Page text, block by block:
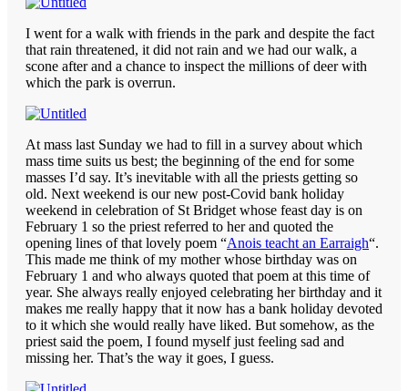
I went for a walk with friends in the park and despite the fact
that rain threatened, it did not rain and we had our walk, a
scone after and a chance to inspect the millions of deer with
which the park is overrun.
At mass last Sunday we had to fill in a survey about which
mass time suits us best; the beginning of the end for some
masses I’d say. It’s inevitable with all the priests getting so
old. Next weekend is our new post-Covid bank holiday
weekend in celebration of St Bridget whose feast day is on
February 1 so the priest referred to her and quoted the
opening lines of that lovely poem “Anois teacht an Earraigh“.
This made me think of my mother whose birthday was on
February 1 and who always quoted that poem at this time of
year. She always really enjoyed celebrating her birthday and it
makes me really happy that it now has a bank holiday devoted
to it which she would really have liked. But somehow, as the
priest said the poem, I found myself just feeling sad and
missing her. That’s the way it goes, I guess.